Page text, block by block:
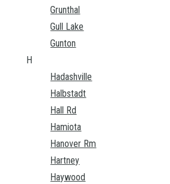
Grunthal
Gull Lake
Gunton
H
Hadashville
Halbstadt
Hall Rd
Hamiota
Hanover Rm
Hartney
Haywood